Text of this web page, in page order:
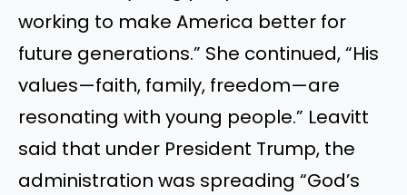
working to make America better for
future generations.” She continued, “His
values—faith, family, freedom—are
resonating with young people.” Leavitt
said that under President Trump, the
administration was spreading “God’s